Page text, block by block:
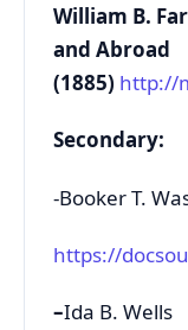
William B.
and Abroad
(1885) http://
Secondary:
-Booker T.
https://
–Ida B. Wells